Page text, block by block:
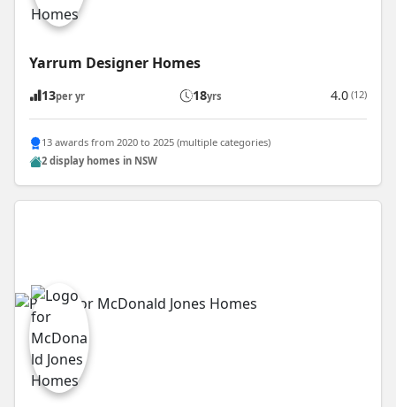
Yarrum Designer Homes
13per yr 18yrs 4.0 (12)
13 awards from 2020 to 2025 (multiple categories)
2 display homes in NSW